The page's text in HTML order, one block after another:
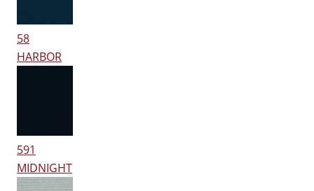
58
HARBOR
591
MIDNIGHT